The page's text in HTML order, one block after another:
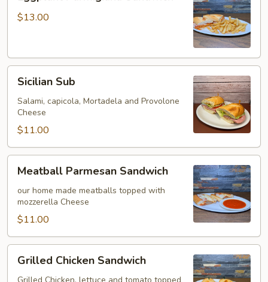
Sandwich
$13.00
SubSicilian Sub
Salami, capicola, Mortadela and Provolone
Cheese
$11.00
Parmesan
Sandwich
Meatball Parmesan Sandwich
our home made meatballs topped with
mozzerella Cheese
$11.00
Chicken
Grilled Chicken Sandwich